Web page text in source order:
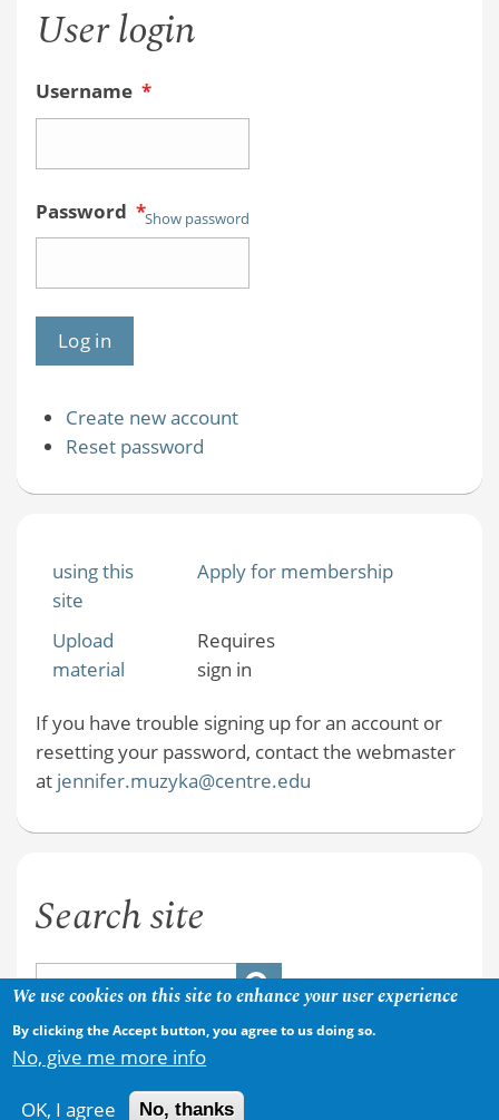
User login
Username *
Password *Show password
Create new account
Reset password
using this
site
Apply for membership
Upload
material
Requires
sign in
If you have trouble signing up for an account or
resetting your password, contact the webmaster
at jennifer.muzyka@centre.edu
Search site
We use cookies on this site to enhance your user experience
By clicking the Accept button, you agree to us doing so.
No, give me more info
OK, I agree No, thanks